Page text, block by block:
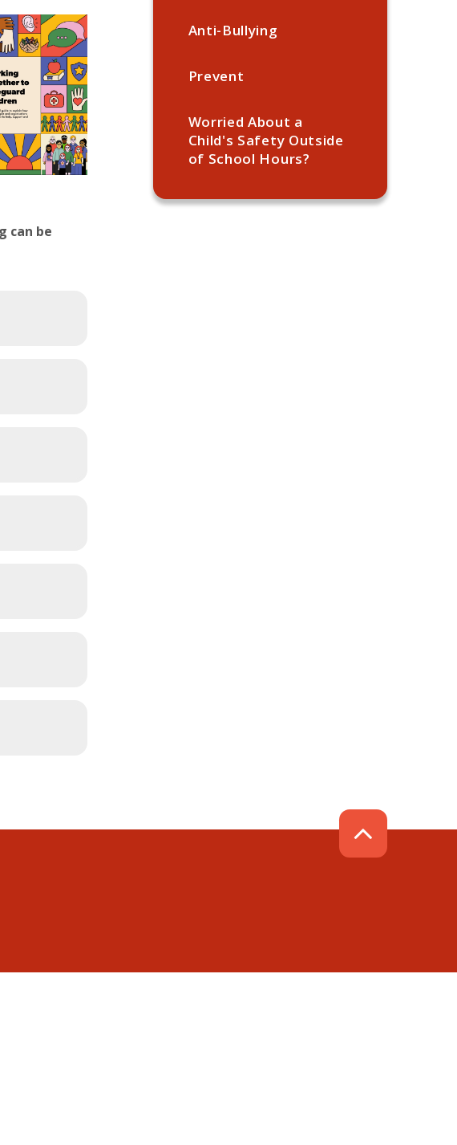
Anti-Bullying
Prevent
Worried About a
Child's Safety Outside
of School Hours?
can be